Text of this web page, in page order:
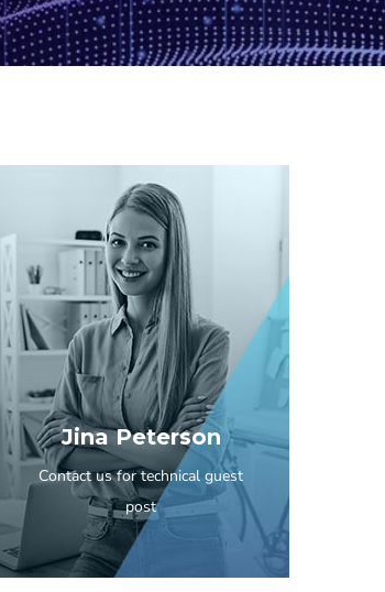
Jina Peterson
Contact us for technical guest
post